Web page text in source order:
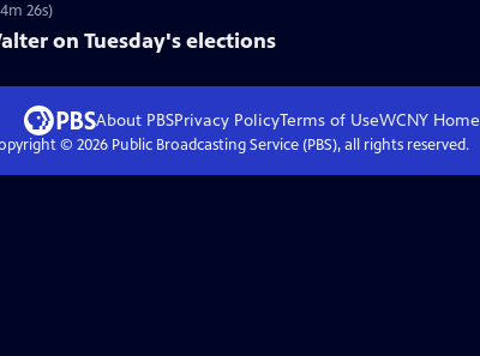
26s)
on Tuesday's elections
About PBSPrivacy PolicyTerms of UseWCNY Home
© 2026Public Broadcasting Service (PBS), all rights reserved.